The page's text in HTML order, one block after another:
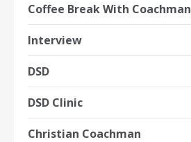
Coffee Break With Coachman
Interview
DSD
DSD Clinic
Christian Coachman